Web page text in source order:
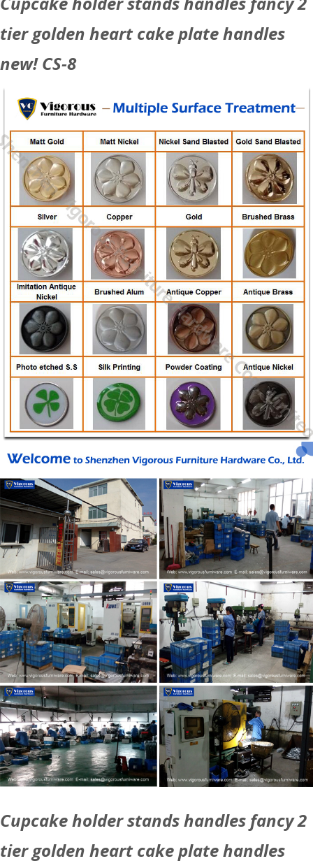
tier golden heart cake plate handles
new! CS-8
Cupcake holder stands handles fancy 2
tier golden heart cake plate handles